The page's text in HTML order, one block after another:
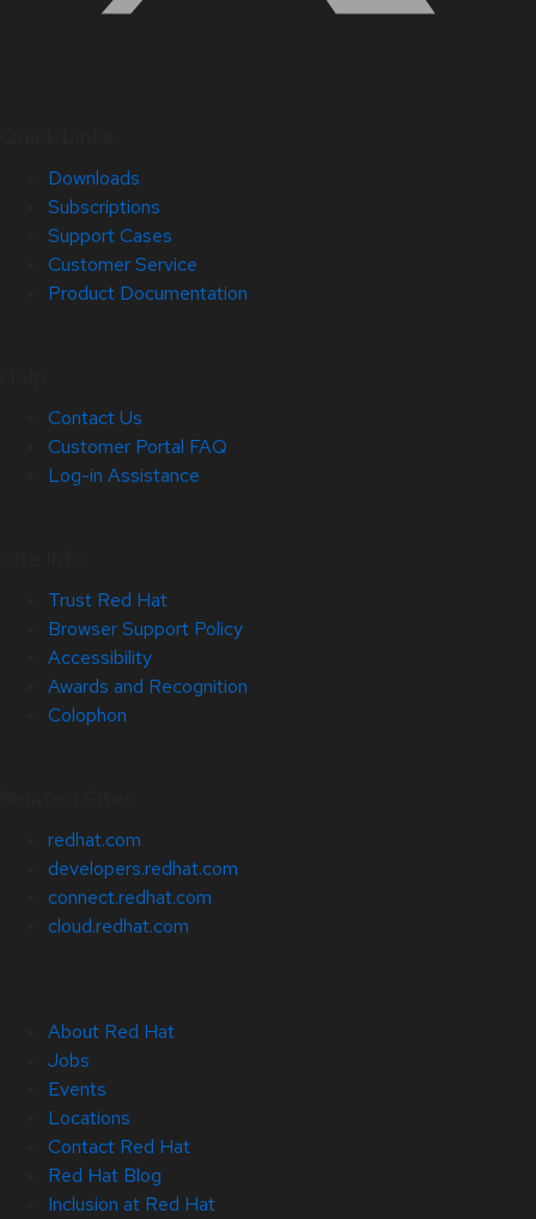
Downloads
Subscriptions
Support Cases
Customer Service
Product Documentation
Contact Us
Customer Portal FAQ
Log-in Assistance
Trust Red Hat
Browser Support Policy
Accessibility
Awards and Recognition
Colophon
redhat.com
developers.redhat.com
connect.redhat.com
cloud.redhat.com
About Red Hat
Jobs
Events
Locations
Contact Red Hat
Red Hat Blog
Inclusion at Red Hat